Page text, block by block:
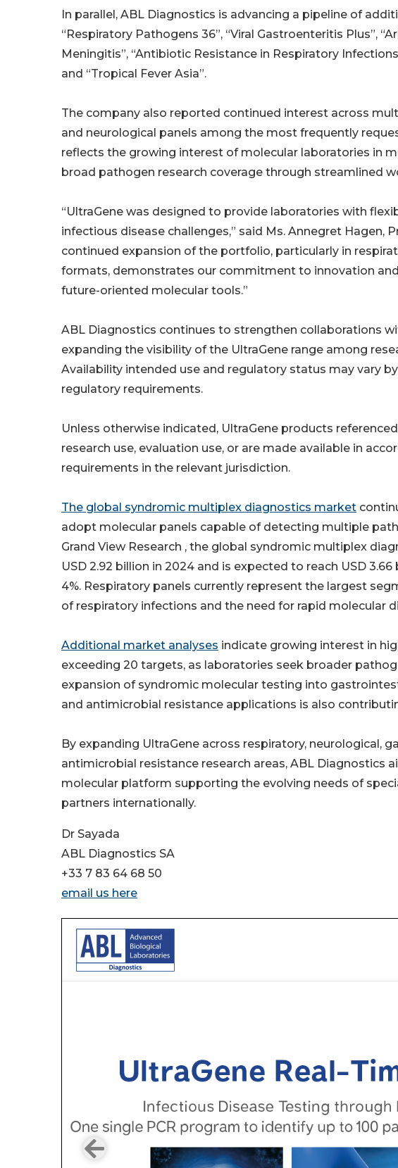
In parallel, ABL Diagnostics is advancing a pipeline of
“Respiratory Pathogens 36”, “Viral Gastroenteritis Plus”,
Meningitis”, “Antibiotic Resistance in Respiratory
and “Tropical Fever Asia”.
The company also reported continued interest across
and neurological panels among the most frequently
reflects the growing interest of molecular laboratories in
broad pathogen research coverage through streamlined
“UltraGene was designed to provide laboratories with
infectious disease challenges,” said Ms. Annegret Hagen,
continued expansion of the portfolio, particularly in
formats, demonstrates our commitment to innovation
future-oriented molecular tools.”
ABL Diagnostics continues to strengthen collaborations
expanding the visibility of the UltraGene range among
Availability intended use and regulatory status may vary
regulatory requirements.
Unless otherwise indicated, UltraGene products
research use, evaluation use, or are made available in
requirements in the relevant jurisdiction.
The global syndromic multiplex diagnostics market
adopt molecular panels capable of detecting multiple
Grand View Research , the global syndromic multiplex
USD 2.92 billion in 2024 and is expected to reach USD
4%. Respiratory panels currently represent the largest
of respiratory infections and the need for rapid molecular
Additional market analyses indicate growing interest in
exceeding 20 targets, as laboratories seek broader
expansion of syndromic molecular testing into
and antimicrobial resistance applications is also
By expanding UltraGene across respiratory, neurological,
antimicrobial resistance research areas, ABL Diagnostics
molecular platform supporting the evolving needs of
partners internationally.
Dr Sayada
ABL Diagnostics SA
+33 7 83 64 68 50
email us here